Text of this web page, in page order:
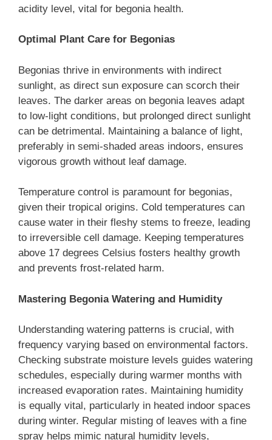
acidity level, vital for begonia health.
Optimal Plant Care for Begonias
Begonias thrive in environments with indirect
sunlight, as direct sun exposure can scorch their
leaves. The darker areas on begonia leaves adapt
to low-light conditions, but prolonged direct sunlight
can be detrimental. Maintaining a balance of light,
preferably in semi-shaded areas indoors, ensures
vigorous growth without leaf damage.
Temperature control is paramount for begonias,
given their tropical origins. Cold temperatures can
cause water in their fleshy stems to freeze, leading
to irreversible cell damage. Keeping temperatures
above 17 degrees Celsius fosters healthy growth
and prevents frost-related harm.
Mastering Begonia Watering and Humidity
Understanding watering patterns is crucial, with
frequency varying based on environmental factors.
Checking substrate moisture levels guides watering
schedules, especially during warmer months with
increased evaporation rates. Maintaining humidity
is equally vital, particularly in heated indoor spaces
during winter. Regular misting of leaves with a fine
spray helps mimic natural humidity levels,